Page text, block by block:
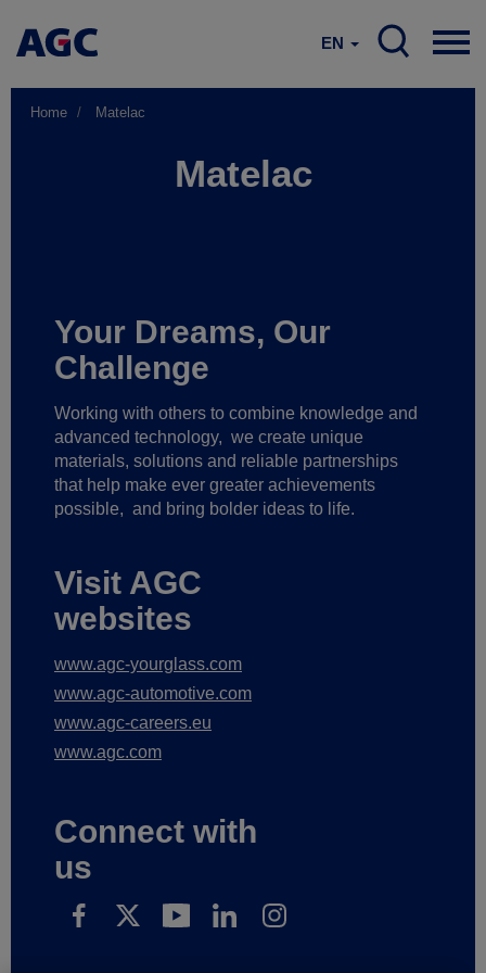
EN
Home Matelac
Matelac
Your Dreams, Our
Challenge
Working with others to combine knowledge and
advanced technology, we create unique
materials, solutions and reliable partnerships
that help make ever greater achievements
possible, and bring bolder ideas to life.
Visit AGC
websites
www.agc-yourglass.com
www.agc-automotive.com
www.agc-careers.eu
www.agc.com
Connect with
us